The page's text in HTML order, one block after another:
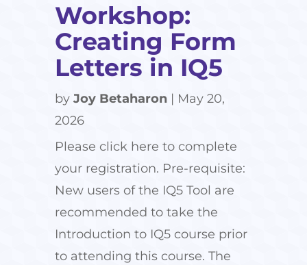
Workshop:
Creating Form
Letters in IQ5
by Joy Betaharon | May 20,
2026
Please click here to complete
your registration. Pre-requisite:
New users of the IQ5 Tool are
recommended to take the
Introduction to IQ5 course prior
to attending this course. The